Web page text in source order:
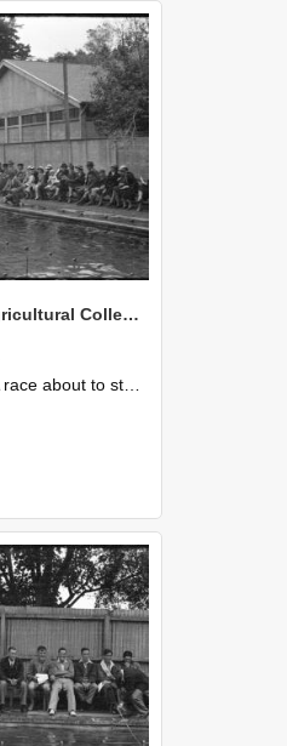
Canterbury Agricultural College Swimming Sports 19
to start during the swimming sports at Canterbury Agricultural College.